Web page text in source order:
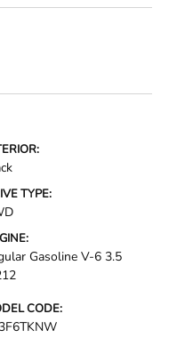
TYPE:
Gasoline V-6 3.5
CODE: